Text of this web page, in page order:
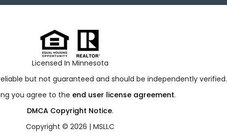
Licensed In Minnesota
but not guaranteed and should be independently verified.
you agree to the end user license agreement.
DMCA Copyright Notice.
Copyright © 2026 | MSLLC